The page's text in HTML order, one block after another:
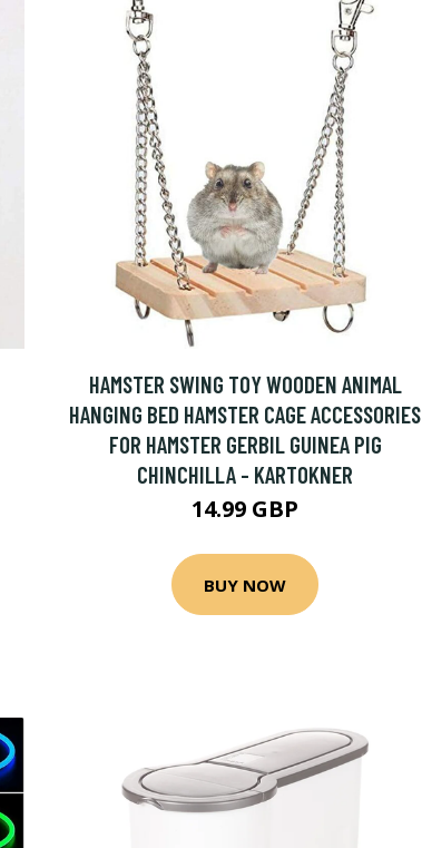
HAMSTER SWING TOY WOODEN ANIMAL
HANGING BED HAMSTER CAGE ACCESSORIES
FOR HAMSTER GERBIL GUINEA PIG
CHINCHILLA - KARTOKNER
14.99 GBP
BUY NOW